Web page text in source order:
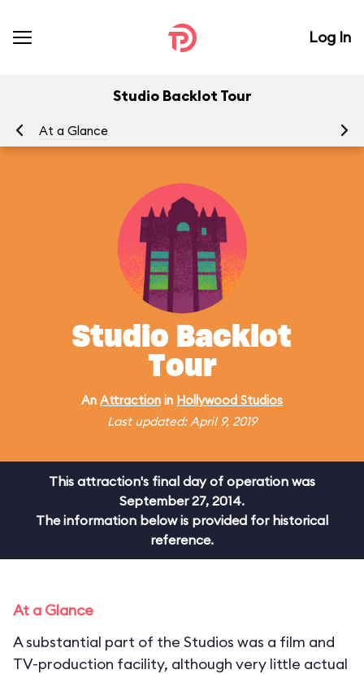
Log In
Studio Backlot Tour
At a Glance
Studio Backlot
Tour
An Attraction in Hollywood Studios
Last updated: April 9, 2019
This attraction's final day of operation was
September 27, 2014.
The information below is provided for historical
reference.
At a Glance
A substantial part of the Studios was a film and
TV-production facility, although very little actual